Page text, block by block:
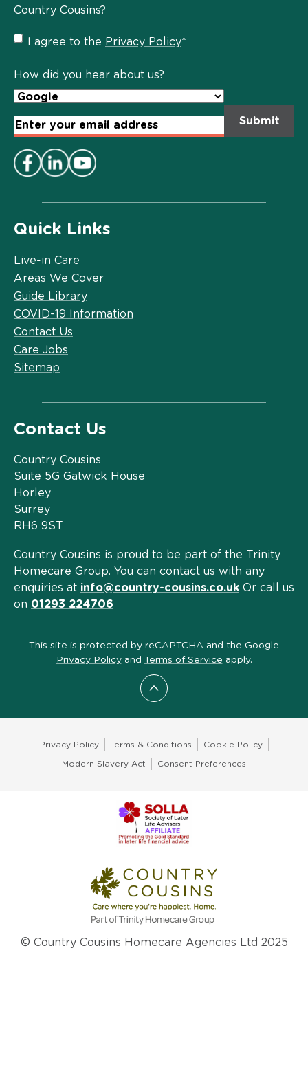
Scroll to top
Quick Links
Live-in Care
Areas We Cover
Guide Library
COVID-19 Information
Contact Us
Care Jobs
Sitemap
Contact Us
Country Cousins
Suite 5G Gatwick House
Horley
Surrey
RH6 9ST
Country Cousins is proud to be part of the Trinity
Homecare Group. You can contact us with any
enquiries at info@country-cousins.co.uk Or call us
on 01293 224706
Country Cousins?
Privacy
Policy
I agree to the Privacy Policy*
How did you hear about us?
Email
Address*
This site is protected by reCAPTCHA and the Google
Privacy Policyand Terms of Service apply.
Privacy Policy Terms & Conditions Cookie Policy
Modern Slavery Act Consent Preferences
© Country Cousins Homecare Agencies Ltd 2025